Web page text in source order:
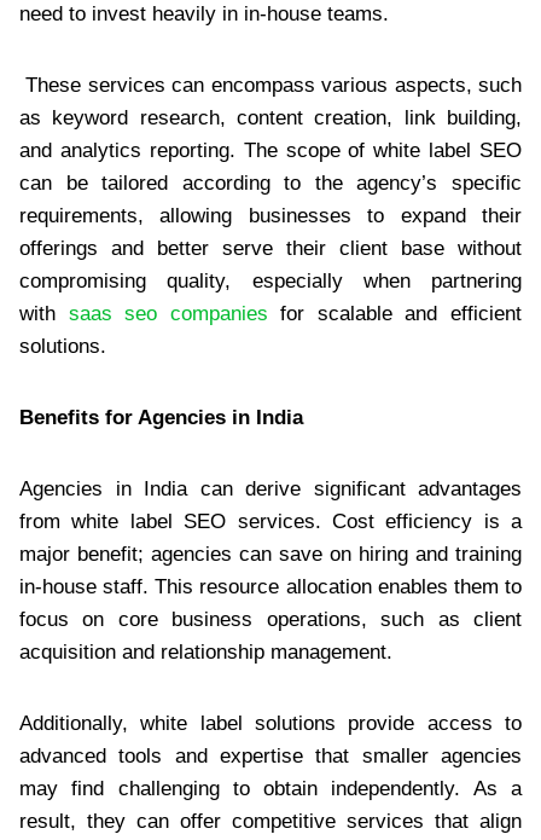
need to invest heavily in in-house teams.
These services can encompass various aspects, such
as keyword research, content creation, link building,
and analytics reporting. The scope of white label SEO
can be tailored according to the agency’s specific
requirements, allowing businesses to expand their
offerings and better serve their client base without
compromising quality, especially when partnering
with saas seo companies for scalable and efficient
solutions.
Benefits for Agencies in India
Agencies in India can derive significant advantages
from white label SEO services. Cost efficiency is a
major benefit; agencies can save on hiring and training
in-house staff. This resource allocation enables them to
focus on core business operations, such as client
acquisition and relationship management.
Additionally, white label solutions provide access to
advanced tools and expertise that smaller agencies
may find challenging to obtain independently. As a
result, they can offer competitive services that align